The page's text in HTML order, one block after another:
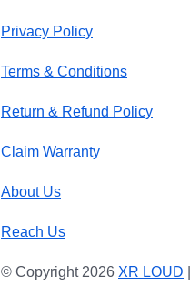
Privacy Policy
Terms & Conditions
Return & Refund Policy
Claim Warranty
About Us
Reach Us
© Copyright 2026 XR LOUD